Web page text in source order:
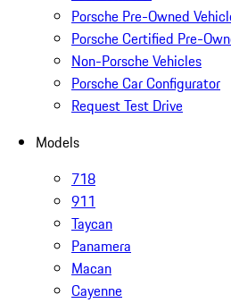
Porsche Pre-Owned
Porsche Certified Pre-
Non-Porsche Vehicles
Porsche Car Configurator
Request Test Drive
Models
718
911
Taycan
Panamera
Macan
Cayenne